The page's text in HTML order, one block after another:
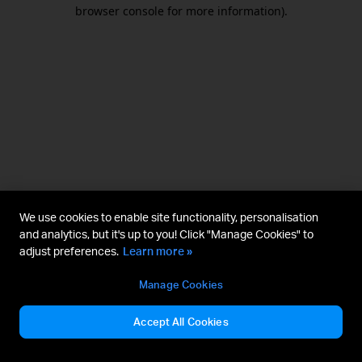
browser console for more information).
We use cookies to enable site functionality, personalisation
and analytics, but it's up to you! Click "Manage Cookies" to
adjust preferences. Learn more »
Manage Cookies
Accept All Cookies